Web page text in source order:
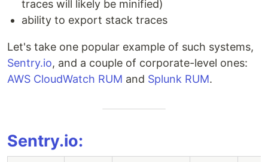
traces will likely be minified)
ability to export stack traces
Let's take one popular example of such systems,
Sentry.io, and a couple of corporate-level ones:
AWS CloudWatch RUM and Splunk RUM.
Sentry.io: